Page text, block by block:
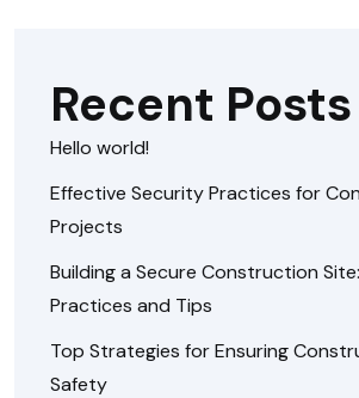
Recent Posts
Hello world!
Effective Security Practices for
Projects
Building a Secure Construction
Practices and Tips
Top Strategies for Ensuring
Safety